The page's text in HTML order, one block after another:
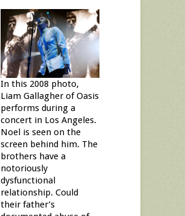
In this 2008 photo,
Liam Gallagher of Oasis
performs during a
concert in Los Angeles.
Noel is seen on the
screen behind him. The
brothers have a
notoriously
dysfunctional
relationship. Could
their father’s